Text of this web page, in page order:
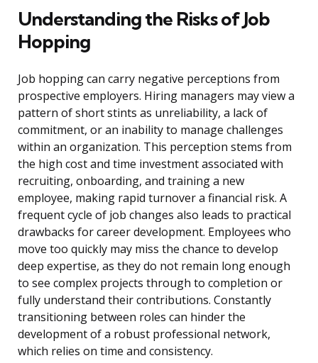
Understanding the Risks of Job
Hopping
Job hopping can carry negative perceptions from
prospective employers. Hiring managers may view a
pattern of short stints as unreliability, a lack of
commitment, or an inability to manage challenges
within an organization. This perception stems from
the high cost and time investment associated with
recruiting, onboarding, and training a new
employee, making rapid turnover a financial risk. A
frequent cycle of job changes also leads to practical
drawbacks for career development. Employees who
move too quickly may miss the chance to develop
deep expertise, as they do not remain long enough
to see complex projects through to completion or
fully understand their contributions. Constantly
transitioning between roles can hinder the
development of a robust professional network,
which relies on time and consistency.